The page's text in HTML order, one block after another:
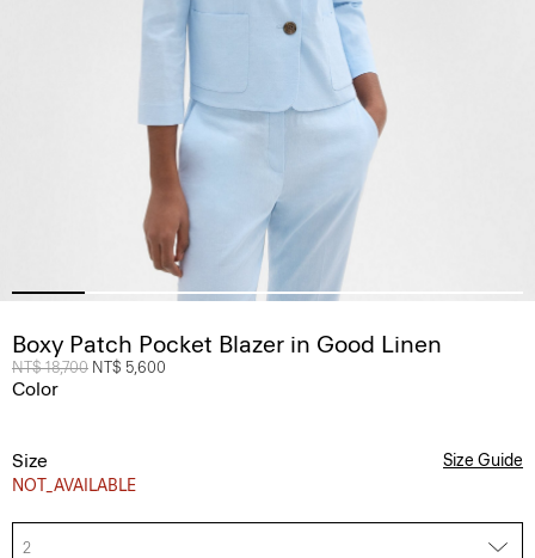
Boxy Patch Pocket Blazer in Good Linen
Price reduced from
NT$ 18,700 to
NT$ 5,600
Color
Size
NOT_AVAILABLE
Size Guide
2